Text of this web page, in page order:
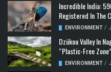
Incredible India:
Registered In The
ENVIRONMENT /
Dzükou Valley In
“Plastic-Free Zone”
ENVIRONMENT /